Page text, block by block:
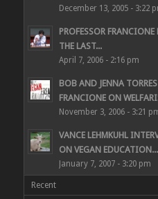
December 13, 2005 - 3:22
PROFESSOR
THE LAST...
April 7, 2006 - 2:16 pm
BOB AND JENNA
FRANCIONE ON
November 3, 2006 - 3:21
VANCE LEHMKUHL
ON VEGAN EDUCATION...
January 7, 2007 - 3:20 pm
Recent